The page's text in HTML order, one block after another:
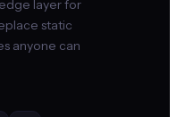
layer for
static
anyone can